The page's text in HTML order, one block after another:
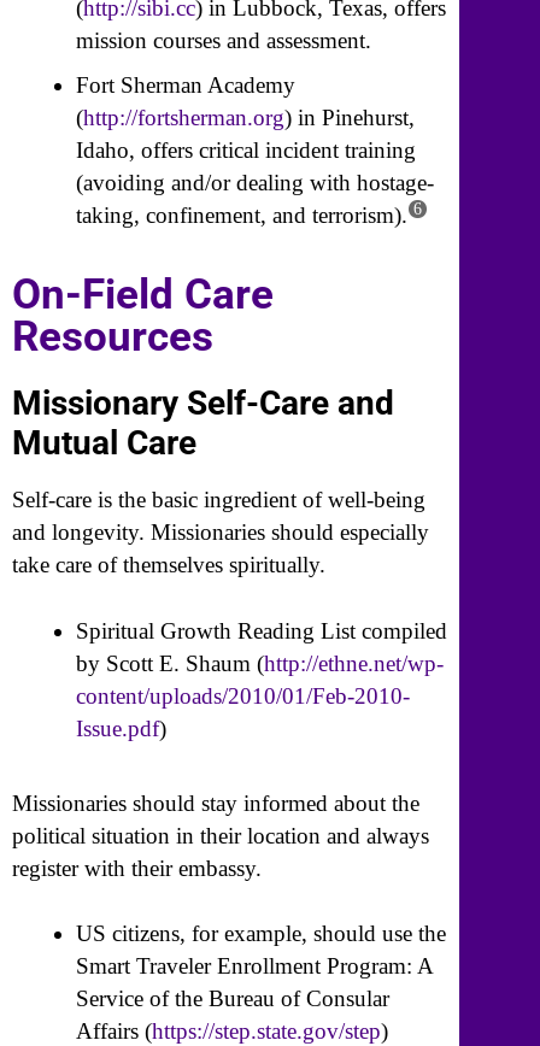
(http://sibi.cc) in Lubbock, Texas, offers
mission courses and assessment.
Fort Sherman Academy
(http://fortsherman.org) in Pinehurst,
Idaho, offers critical incident training
(avoiding and/or dealing with hostage-
taking, confinement, and terrorism). 6
On-Field Care
Resources
Missionary Self-Care and
Mutual Care
Self-care is the basic ingredient of well-being
and longevity. Missionaries should especially
take care of themselves spiritually.
Spiritual Growth Reading List compiled
by Scott E. Shaum (http://ethne.net/wp-
content/uploads/2010/01/Feb-2010-
Issue.pdf)
Missionaries should stay informed about the
political situation in their location and always
register with their embassy.
US citizens, for example, should use the
Smart Traveler Enrollment Program: A
Service of the Bureau of Consular
Affairs (https://step.state.gov/step)